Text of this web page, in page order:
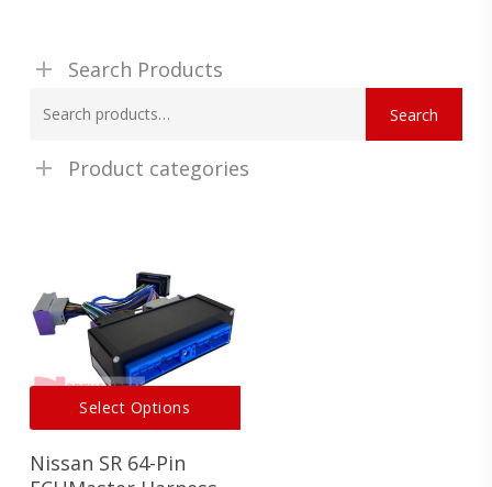
Search Products
for:
Search
Product categories
Select Options
Nissan SR 64-Pin